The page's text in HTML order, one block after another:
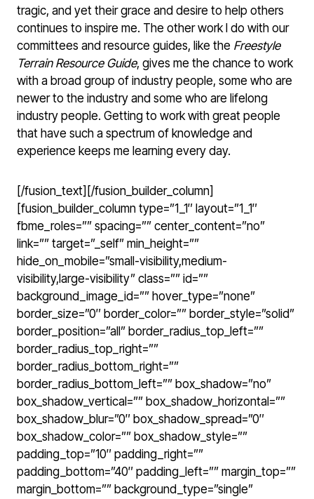
tragic, and yet their grace and desire to help others
continues to inspire me. The other work I do with our
committees and resource guides, like the Freestyle
Terrain Resource Guide, gives me the chance to work
with a broad group of industry people, some who are
newer to the industry and some who are lifelong
industry people. Getting to work with great people
that have such a spectrum of knowledge and
experience keeps me learning every day.
[/fusion_text][/fusion_builder_column]
[fusion_builder_column type=”1_1″ layout=”1_1″
fbme_roles=”” spacing=”” center_content=”no”
link=”” target=”_self” min_height=””
hide_on_mobile=”small-visibility,medium-
visibility,large-visibility” class=”” id=””
background_image_id=”” hover_type=”none”
border_size=”0″ border_color=”” border_style=”solid”
border_position=”all” border_radius_top_left=””
border_radius_top_right=””
border_radius_bottom_right=””
border_radius_bottom_left=”” box_shadow=”no”
box_shadow_vertical=”” box_shadow_horizontal=””
box_shadow_blur=”0″ box_shadow_spread=”0″
box_shadow_color=”” box_shadow_style=””
padding_top=”10″ padding_right=””
padding_bottom=”40″ padding_left=”” margin_top=””
margin_bottom=”” background_type=”single”